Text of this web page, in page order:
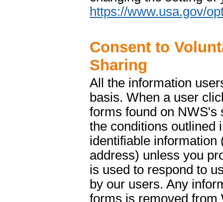
https://www.usa.gov/
Consent to
Sharing
All the information
basis. When a user
forms found on NWS's
the conditions outlined
identifiable information
address) unless you
is used to respond to
by our users. Any
forms is removed from